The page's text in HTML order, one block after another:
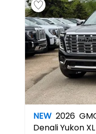
NEW 2026
DenaliYukon